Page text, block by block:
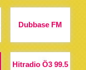
Dubbase FM
Hitradio Ö3 99.5